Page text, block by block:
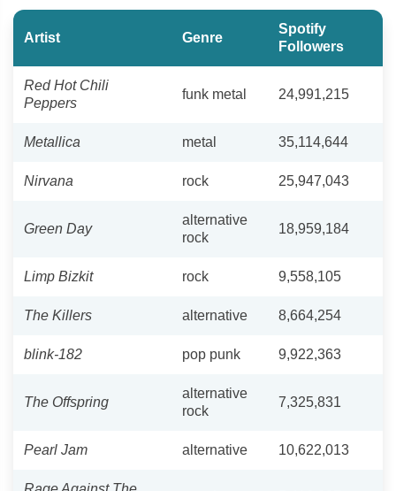
Artist Genre
Spotify
Followers
Red Hot Chili
Peppers
funk metal 24,991,215
Metallica metal 35,114,644
Nirvana rock 25,947,043
Green Day
alternative
rock
18,959,184
Limp Bizkit rock 9,558,105
The Killers alternative 8,664,254
blink-182 pop punk 9,922,363
The Offspring
alternative
rock
7,325,831
Pearl Jam alternative 10,622,013